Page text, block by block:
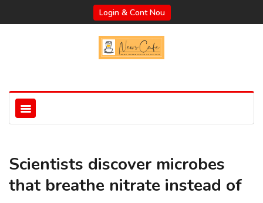
Login & Cont Nou
Scientists discover microbes
that breathe nitrate instead of